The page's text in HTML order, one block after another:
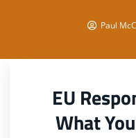
Paul
EU
What